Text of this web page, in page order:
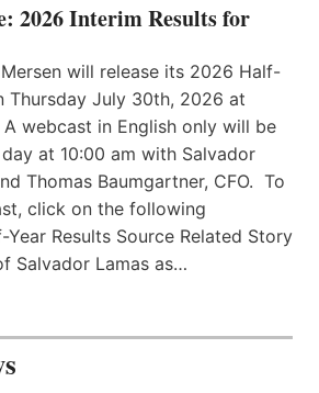
2026 Interim Results for
will release its 2026 Half-
Thursday July 30th, 2026 at
A webcast in English only will be
at 10:00 am with Salvador
Thomas Baumgartner, CFO. To
click on the following
Results Source Related Story
Salvador Lamas as…